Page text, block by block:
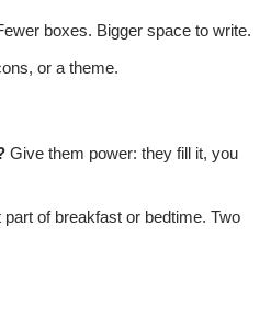
boxes. Bigger space to write.
or a theme.
Give them power: they fill it, you
part of breakfast or bedtime. Two